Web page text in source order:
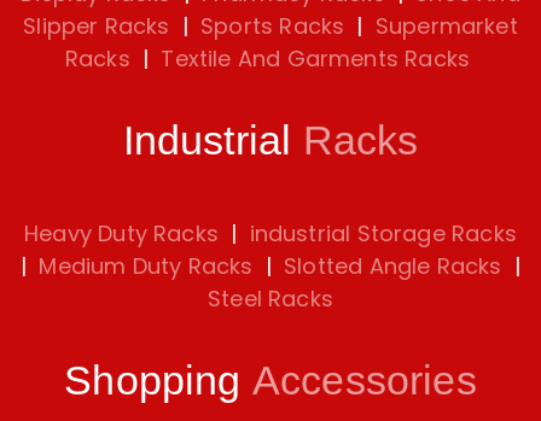
Slipper Racks | Sports Racks | Supermarket
Racks | Textile And Garments Racks
Industrial Racks
Heavy Duty Racks | industrial Storage Racks
| Medium Duty Racks | Slotted Angle Racks |
Steel Racks
Shopping Accessories